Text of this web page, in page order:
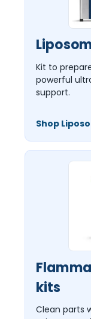
Kit to
powerful
support.
Shop
kits
Clean parts